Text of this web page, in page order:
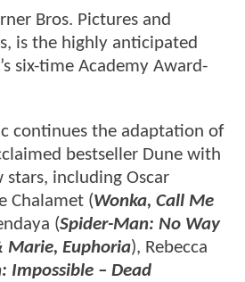
Bros. Pictures and
is the highly anticipated
six-time Academy Award-
continues the adaptation of
bestseller Dune with
including Oscar
Chalamet (Wonka, Call Me
(Spider-Man: No Way
Marie, Euphoria), Rebecca
Impossible – Dead